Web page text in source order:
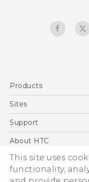
This site uses
functionality,
Products
5G
VIVE
Sites
HTC Dev
Support
Support Center
Order Status
Order Help
About HTC
ESG
Press & Media